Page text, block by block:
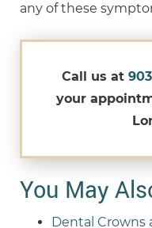
any of these
Call us at
your
You May
Dental Crowns